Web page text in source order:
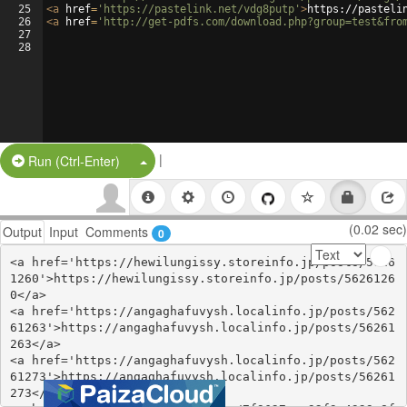
25
26
27
28
<a href= 'https://pastelink.net/vdg8putp' >https://
<a href= 'http://get-pdfs.com/
Run (Ctrl-Enter) Split Button!
|
Output Input Comments 0 (0.02 sec)
<a href='https://hewilungissy.storeinfo.jp/posts/5626
1260'>https://hewilungissy.storeinfo.jp/posts/5626126
0</a>
<a href='https://angaghafuvysh.localinfo.jp/posts/562
61263'>https://angaghafuvysh.localinfo.jp/posts/56261
263</a>
<a href='https://angaghafuvysh.localinfo.jp/posts/562
61273'>https://angaghafuvysh.localinfo.jp/posts/56261
273</a>